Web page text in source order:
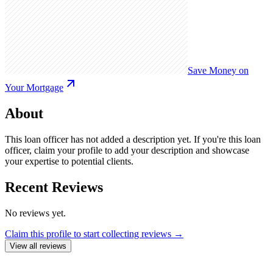
Save Money on
Your Mortgage
About
This loan officer has not added a description yet. If you're this loan
officer, claim your profile to add your description and showcase
your expertise to potential clients.
Recent Reviews
No reviews yet.
Claim this profile to start collecting reviews →
View all reviews